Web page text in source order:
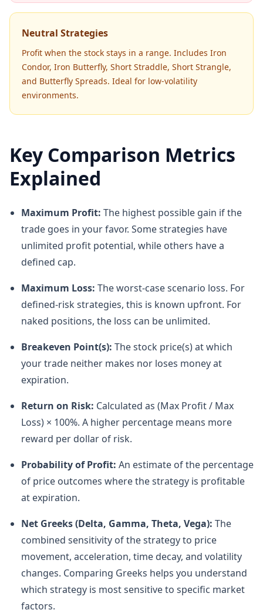
Neutral Strategies
Profit when the stock stays in a range. Includes Iron
Condor, Iron Butterfly, Short Straddle, Short Strangle,
and Butterfly Spreads. Ideal for low-volatility
environments.
Key Comparison Metrics
Explained
Maximum Profit: The highest possible gain if the
trade goes in your favor. Some strategies have
unlimited profit potential, while others have a
defined cap.
Maximum Loss: The worst-case scenario loss. For
defined-risk strategies, this is known upfront. For
naked positions, the loss can be unlimited.
Breakeven Point(s): The stock price(s) at which
your trade neither makes nor loses money at
expiration.
Return on Risk: Calculated as (Max Profit / Max
Loss) × 100%. A higher percentage means more
reward per dollar of risk.
Probability of Profit: An estimate of the percentage
of price outcomes where the strategy is profitable
at expiration.
Net Greeks (Delta, Gamma, Theta, Vega): The
combined sensitivity of the strategy to price
movement, acceleration, time decay, and volatility
changes. Comparing Greeks helps you understand
which strategy is most sensitive to specific market
factors.